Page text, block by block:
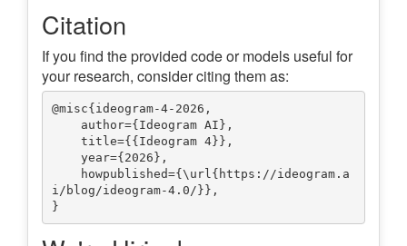
Citation
If you find the provided code or models useful for
your research, consider citing them as:
@misc{ideogram-4-2026,
i/blog/ideogram-4.0/}},